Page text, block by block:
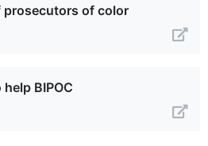
prosecutors of color
BIPOC